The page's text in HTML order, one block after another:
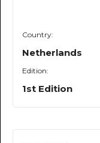
Country:
Netherlands
Edition:
1st Edition